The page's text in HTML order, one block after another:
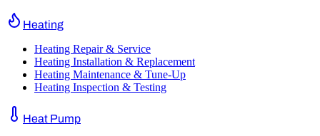
Heating
Heating Repair & Service
Heating Installation & Replacement
Heating Maintenance & Tune-Up
Heating Inspection & Testing
Heat Pump